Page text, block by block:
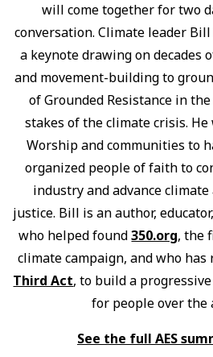
will come together for two
conversation. Climate leader
a keynote drawing on decades
and movement-building to
of Grounded Resistance in
stakes of the climate crisis.
Worship and communities to
organized people of faith to
industry and advance
justice. Bill is an author,
who helped found350.org, the
climate campaign, and who
Third Act, to build a
for people over the
See the full AES